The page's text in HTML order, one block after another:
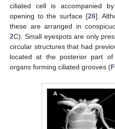
ciliated cell is accompanied
opening to the surface [26].
these are arranged in
2C). Small eyespots are only
circular structures that had
located at the posterior part
organs forming ciliated grooves (